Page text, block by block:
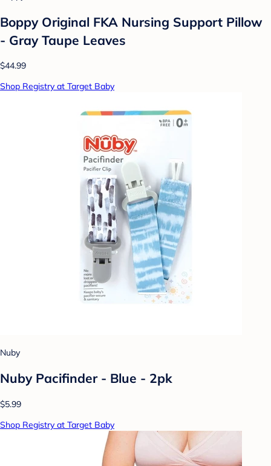
Boppy Original FKA Nursing Support Pillow
- Gray Taupe Leaves
$44.99
Shop Registry at Target Baby
Nuby
Nuby Pacifinder - Blue - 2pk
$5.99
Shop Registry at Target Baby